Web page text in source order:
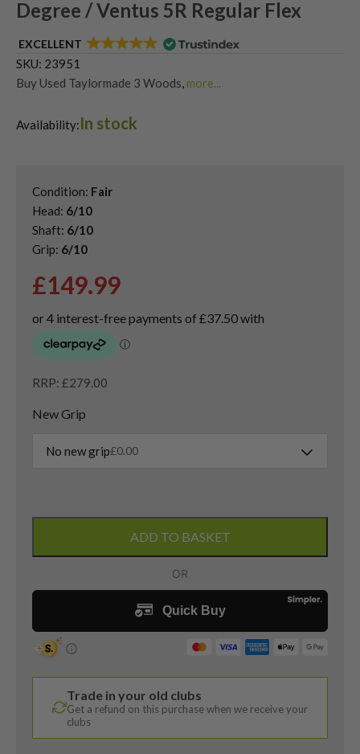
Degree / Ventus 5R Regular Flex
EXCELLENT
SKU: 23951
Buy Used Taylormade 3 Woods more...
Shop Quality Second-Hand TaylorMade Fairway Woods
Availability:In stock
Condition: Fair
Head: 6/10
Shaft: 6/10
Grip: 6/10
£149.99
RRP: £279.00
New Grip
No new grip£0.00
/
Degree
5R
Regular
quantity
ADD TO BASKET
Trade in your old clubs
Get a refund on this purchase when we receive your
clubs